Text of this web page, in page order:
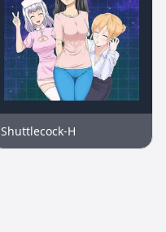
Shuttlecock-H